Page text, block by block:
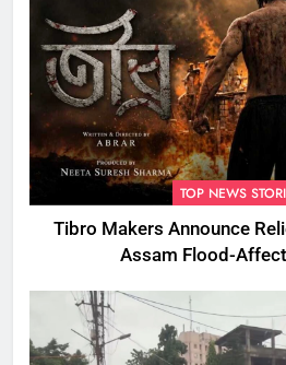
TOP NEWS
Tibro Makers Announce
Assam Flood-